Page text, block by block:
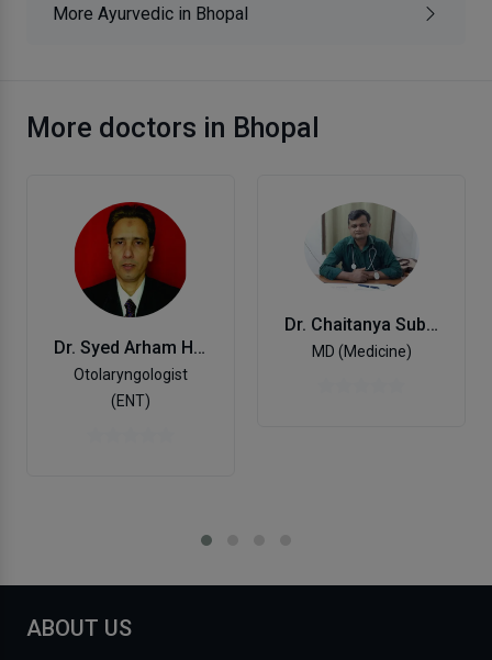
More Ayurvedic in Bhopal
More doctors in Bhopal
Dr. Syed Arham Husain
Otolaryngologist
(ENT)
Dr. Chaitanya Subhash Kulkarni
MD (Medicine)
ABOUT US